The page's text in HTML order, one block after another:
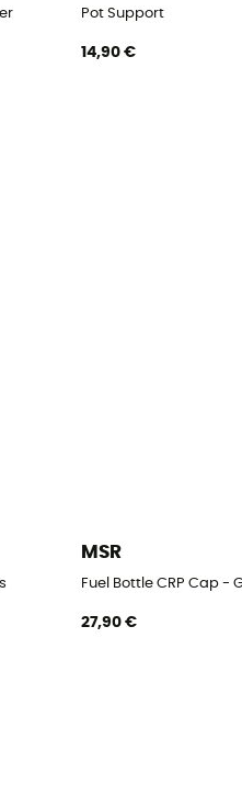
Pot Support
14,90 €
MSR
Fuel Bottle CRP Cap -
27,90 €